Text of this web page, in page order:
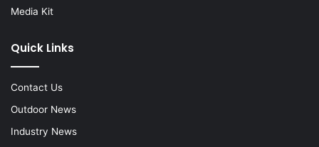
Media Kit
Quick Links
Contact Us
Outdoor News
Industry News